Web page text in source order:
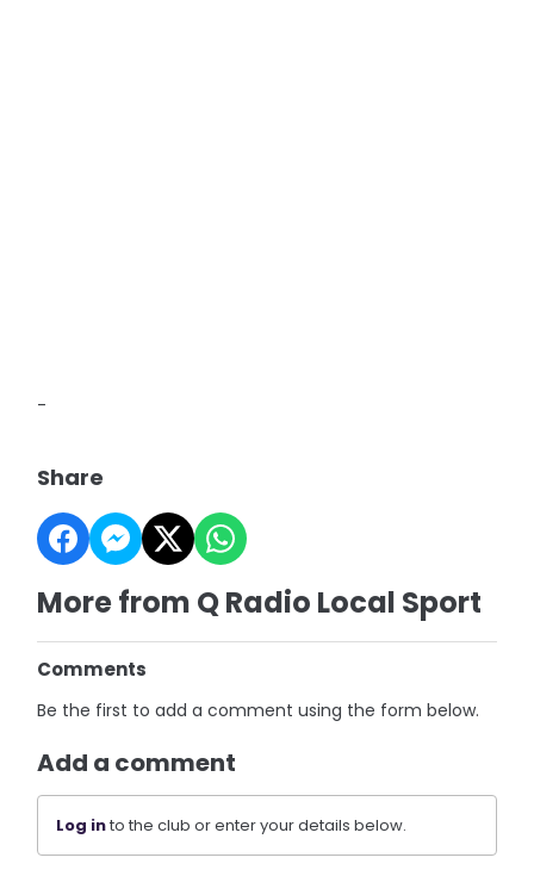
-
Share
More from Q Radio Local Sport
Comments
Be the first to add a comment using the form below.
Add a comment
Log into the club or enter your details below.